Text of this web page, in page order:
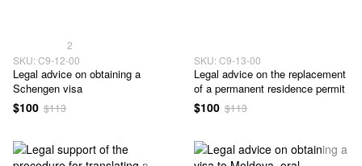
2
SKU: C9-12-00
Legal advice on obtaining a
Schengen visa
$100 $113
SKU: C9-13-00
Legal advice on the replacement
of a permanent residence permit
$100 $113